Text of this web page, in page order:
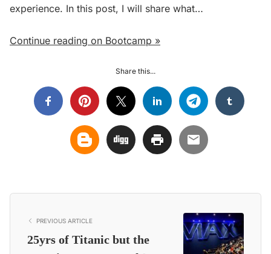
experience. In this post, I will share what…
Continue reading on Bootcamp »
Share this...
PREVIOUS ARTICLE
25yrs of Titanic but the